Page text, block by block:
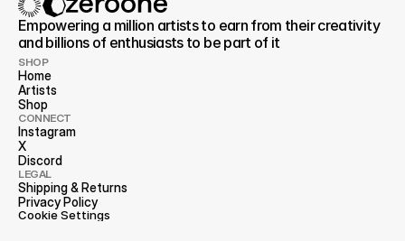
Empowering a million artists to earn from their creativity
and billions of enthusiasts to be part of it
SHOP
Home
Artists
Shop
CONNECT
Instagram
X
Discord
LEGAL
Shipping & Returns
Privacy Policy
Cookie Settings